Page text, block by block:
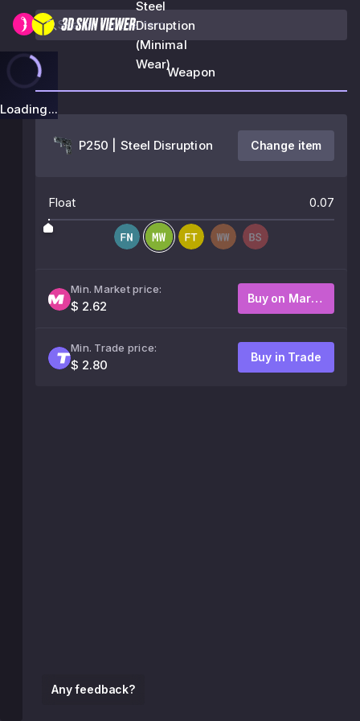
Steel
Disruption
(Minimal
Wear)
Loading...
Any feedback?
Weapon
P250 | Steel Disruption Change item
Float 0.07
Min. Market price:
$ 2.62
Buy on Market
Min. Trade price:
$ 2.80
Buy in Trade